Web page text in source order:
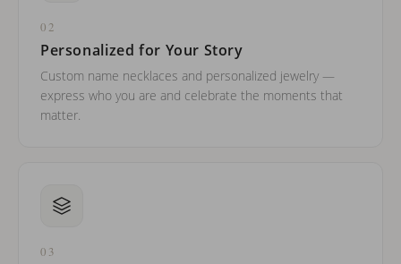
02
Personalized for Your Story
Custom name necklaces and personalized jewelry —
express who you are and celebrate the moments that
matter.
03